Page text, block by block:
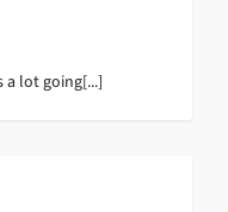
a lot going[...]